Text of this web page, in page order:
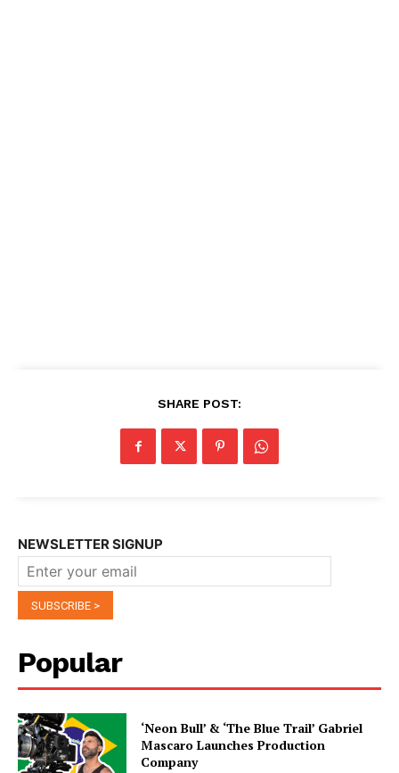
SHARE POST:
NEWSLETTER SIGNUP
Popular
‘Neon Bull’ & ‘The Blue Trail’ Gabriel
Mascaro Launches Production
Company